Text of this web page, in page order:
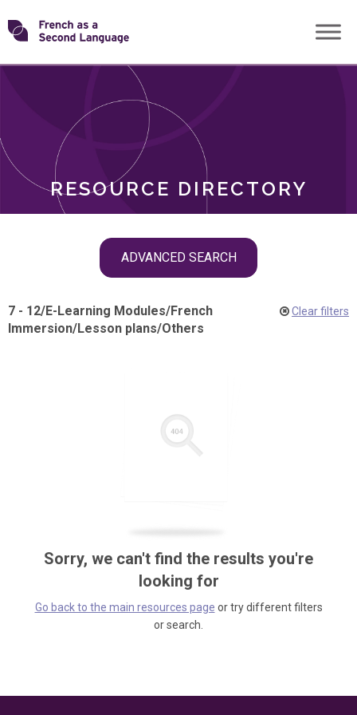
Skip
toTransforming
RESOURCE DIRECTORY
ADVANCED SEARCH
ROLES
7 - 12/E-Learning Modules/French
Immersion/Lesson plans/Others
Clear filters
Sorry, we can't find the results you're
looking for
Go back to the main resources page or try different filters
or search.